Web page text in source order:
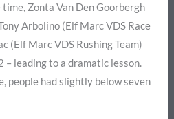
Zonta Van Den Goorbergh
Arbolino (Elf Marc VDS Race
(Elf Marc VDS Rushing Team)
– leading to a dramatic lesson.
people had slightly below seven